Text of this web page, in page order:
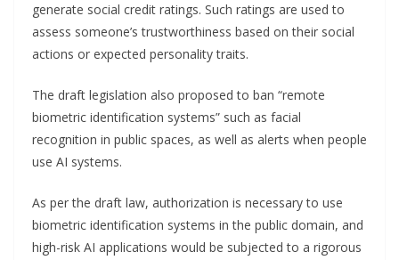
generate social credit ratings. Such ratings are used to
assess someone’s trustworthiness based on their social
actions or expected personality traits.
The draft legislation also proposed to ban “remote
biometric identification systems” such as facial
recognition in public spaces, as well as alerts when people
use AI systems.
As per the draft law, authorization is necessary to use
biometric identification systems in the public domain, and
high-risk AI applications would be subjected to a rigorous